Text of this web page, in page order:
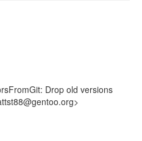
Drop old versions